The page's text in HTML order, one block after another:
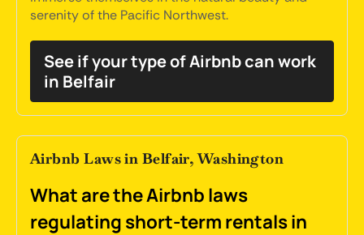
serenity of the Pacific Northwest.
See if your type of Airbnb can work
in Belfair
Airbnb Laws in Belfair, Washington
What are the Airbnb laws
regulating short-term rentals in